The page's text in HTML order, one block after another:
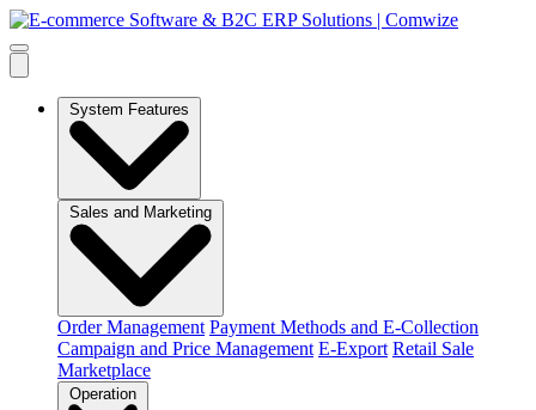
System Features
Sales and Marketing
Order Management Payment Methods and E-Collection
Campaign and Price Management E-Export Retail Sale
Marketplace
Operation